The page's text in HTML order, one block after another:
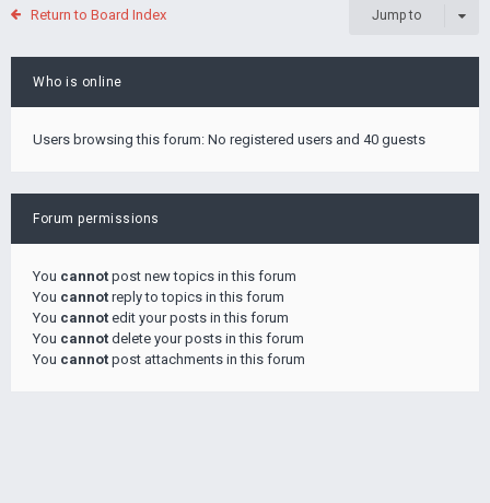
Return to Board Index Jump to
Who is online
Users browsing this forum: No registered users and 40 guests
Forum permissions
You cannot post new topics in this forum
You cannot reply to topics in this forum
You cannot edit your posts in this forum
You cannot delete your posts in this forum
You cannot post attachments in this forum